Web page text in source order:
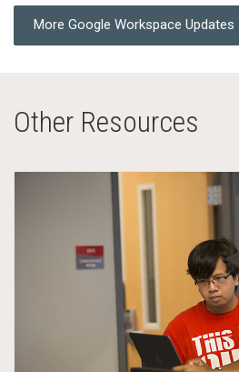
More Google Workspace Updates
Other Resources